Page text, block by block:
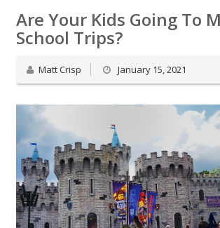
Are Your Kids Going To
School Trips?
Matt Crisp January 15, 2021